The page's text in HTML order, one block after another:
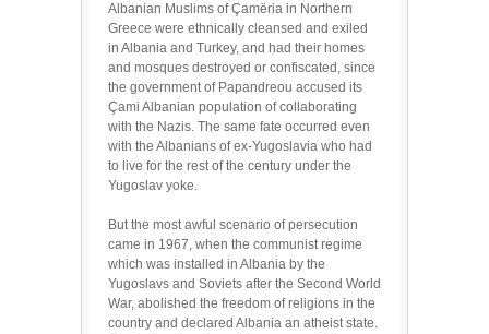
Albanian Muslims of Çamëria in Northern
Greece were ethnically cleansed and exiled
in Albania and Turkey, and had their homes
and mosques destroyed or confiscated, since
the government of Papandreou accused its
Çami Albanian population of collaborating
with the Nazis. The same fate occurred even
with the Albanians of ex-Yugoslavia who had
to live for the rest of the century under the
Yugoslav yoke.
But the most awful scenario of persecution
came in 1967, when the communist regime
which was installed in Albania by the
Yugoslavs and Soviets after the Second World
War, abolished the freedom of religions in the
country and declared Albania an atheist state.